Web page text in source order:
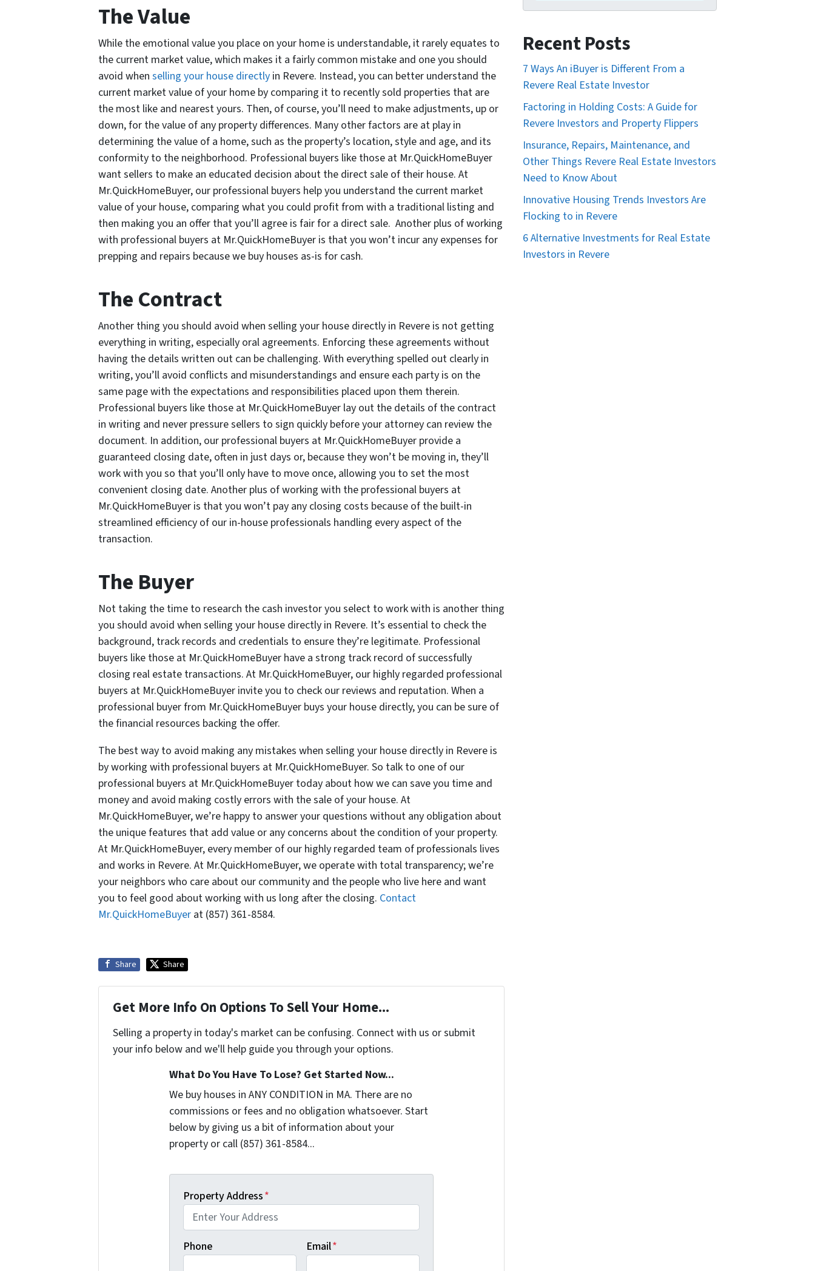
The Value
While the emotional value you place on your home is understandable, it rarely equates to
the current market value, which makes it a fairly common mistake and one you should
avoid when selling your house directly in Revere. Instead, you can better understand the
current market value of your home by comparing it to recently sold properties that are
the most like and nearest yours. Then, of course, you’ll need to make adjustments, up or
down, for the value of any property differences. Many other factors are at play in
determining the value of a home, such as the property’s location, style and age, and its
conformity to the neighborhood. Professional buyers like those at Mr.QuickHomeBuyer
want sellers to make an educated decision about the direct sale of their house. At
Mr.QuickHomeBuyer, our professional buyers help you understand the current market
value of your house, comparing what you could profit from with a traditional listing and
then making you an offer that you’ll agree is fair for a direct sale. Another plus of working
with professional buyers at Mr.QuickHomeBuyer is that you won’t incur any expenses for
prepping and repairs because we buy houses as-is for cash.
The Contract
Another thing you should avoid when selling your house directly in Revere is not getting
everything in writing, especially oral agreements. Enforcing these agreements without
having the details written out can be challenging. With everything spelled out clearly in
writing, you’ll avoid conflicts and misunderstandings and ensure each party is on the
same page with the expectations and responsibilities placed upon them therein.
Professional buyers like those at Mr.QuickHomeBuyer lay out the details of the contract
in writing and never pressure sellers to sign quickly before your attorney can review the
document. In addition, our professional buyers at Mr.QuickHomeBuyer provide a
guaranteed closing date, often in just days or, because they won’t be moving in, they’ll
work with you so that you’ll only have to move once, allowing you to set the most
convenient closing date. Another plus of working with the professional buyers at
Mr.QuickHomeBuyer is that you won’t pay any closing costs because of the built-in
streamlined efficiency of our in-house professionals handling every aspect of the
transaction.
The Buyer
Not taking the time to research the cash investor you select to work with is another thing
you should avoid when selling your house directly in Revere. It’s essential to check the
background, track records and credentials to ensure they’re legitimate. Professional
buyers like those at Mr.QuickHomeBuyer have a strong track record of successfully
closing real estate transactions. At Mr.QuickHomeBuyer, our highly regarded professional
buyers at Mr.QuickHomeBuyer invite you to check our reviews and reputation. When a
professional buyer from Mr.QuickHomeBuyer buys your house directly, you can be sure of
the financial resources backing the offer.
The best way to avoid making any mistakes when selling your house directly in Revere is
by working with professional buyers at Mr.QuickHomeBuyer. So talk to one of our
professional buyers at Mr.QuickHomeBuyer today about how we can save you time and
money and avoid making costly errors with the sale of your house. At
Mr.QuickHomeBuyer, we’re happy to answer your questions without any obligation about
the unique features that add value or any concerns about the condition of your property.
At Mr.QuickHomeBuyer, every member of our highly regarded team of professionals lives
and works in Revere. At Mr.QuickHomeBuyer, we operate with total transparency; we’re
your neighbors who care about our community and the people who live here and want
you to feel good about working with us long after the closing. Contact
Mr.QuickHomeBuyer at (857) 361-8584.
Share Share
Get More Info On Options To Sell Your Home...
Selling a property in today's market can be confusing. Connect with us or submit
your info below and we'll help guide you through your options.
What Do You Have To Lose? Get Started Now...
We buy houses in ANY CONDITION in MA. There are no
commissions or fees and no obligation whatsoever. Start
below by giving us a bit of information about your
property or call (857) 361-8584...
Property Address*
Phone Email*
Recent Posts
7 Ways An iBuyer is Different From a
Revere Real Estate Investor
Factoring in Holding Costs: A Guide for
Revere Investors and Property Flippers
Insurance, Repairs, Maintenance, and
Other Things Revere Real Estate Investors
Need to Know About
Innovative Housing Trends Investors Are
Flocking to in Revere
6 Alternative Investments for Real Estate
Investors in Revere